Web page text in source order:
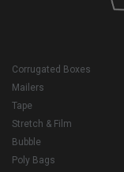
Corrugated Boxes
Mailers
Tape
Stretch & Film
Bubble
Poly Bags